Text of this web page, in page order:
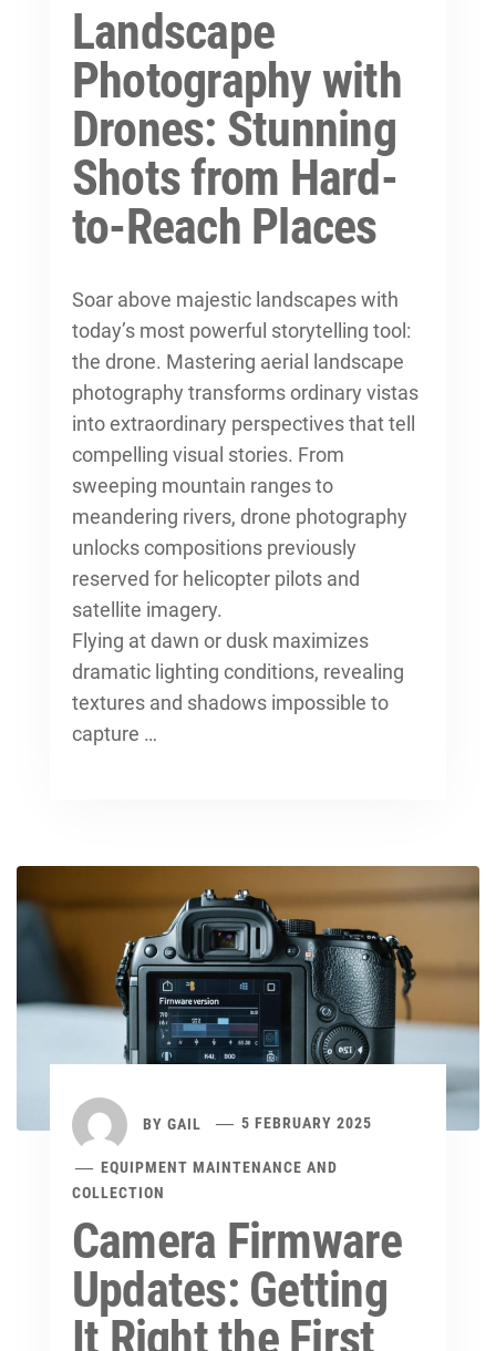
Landscape
Photography with
Drones: Stunning
Shots from Hard-
to-Reach Places
Soar above majestic landscapes with
today’s most powerful storytelling tool:
the drone. Mastering aerial landscape
photography transforms ordinary vistas
into extraordinary perspectives thattell
compelling visual stories. From
sweeping mountain ranges to
meandering rivers, drone photography
unlocks compositions previously
reserved for helicopter pilots and
satellite imagery.
Flying at dawn or dusk maximizes
dramatic lighting conditions, revealing
textures and shadows impossible to
capture …
BY GAIL 5 FEBRUARY 2025
EQUIPMENT MAINTENANCE AND
COLLECTION
Camera Firmware
Updates: Getting
It Right the First